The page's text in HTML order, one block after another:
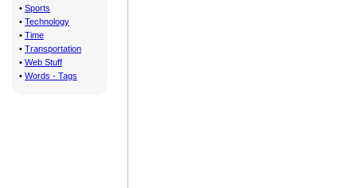
• Sports
• Technology
• Time
• Transportation
• Web Stuff
• Words - Tags